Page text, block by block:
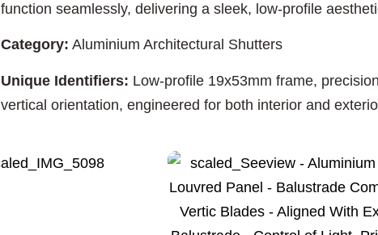
function seamlessly, delivering a sleek, low-profile
Category: Aluminium Architectural Shutters
Unique Identifiers: Low-profile 19x53mm frame,
vertical orientation, engineered for both interior and